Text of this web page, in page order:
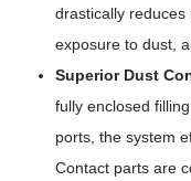
drastically
exposure to dust,
Superior Dust
fully enclosed
ports, the system
Contact parts are